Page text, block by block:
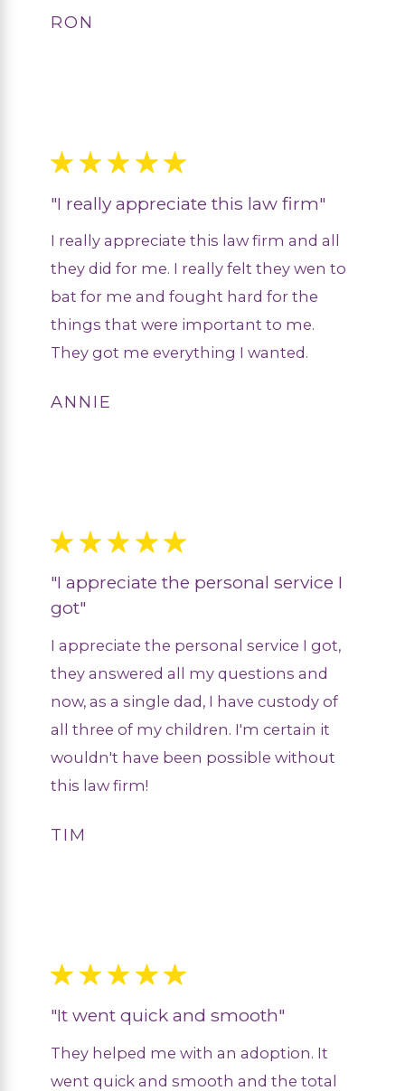
RON
"I really appreciate this law firm"
I really appreciate this law firm and all
they did for me. I really felt they wen to
bat for me and fought hard for the
things that were important to me.
They got me everything I wanted.
ANNIE
"I appreciate the personal service I
got"
I appreciate the personal service I got,
they answered all my questions and
now, as a single dad, I have custody of
all three of my children. I'm certain it
wouldn't have been possible without
this law firm!
TIM
"It went quick and smooth"
They helped me with an adoption. It
went quick and smooth and the total